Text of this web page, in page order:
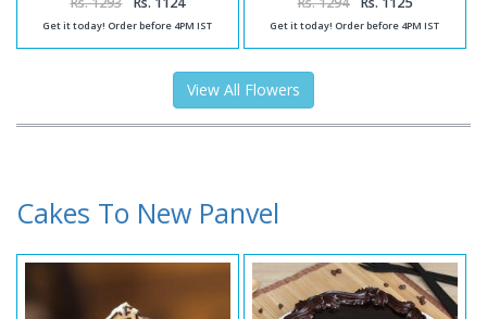
Get it today! Order before 4PM IST Get it today! Order before 4PM IST
View All Flowers
Cakes To New Panvel